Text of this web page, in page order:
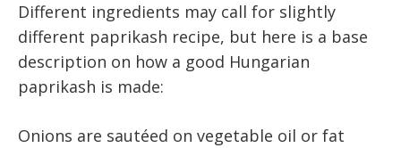
Different ingredients may call for slightly
different paprikash recipe, but here is a base
description on how a good Hungarian
paprikash is made:
Onions are sautéed on vegetable oil or fat